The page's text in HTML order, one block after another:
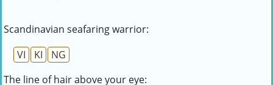
Scandinavian seafaring warrior:
VI
KI
NG
The line of hair above your eye: